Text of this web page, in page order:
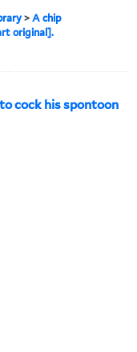
>A chip
original].
cock his spontoon